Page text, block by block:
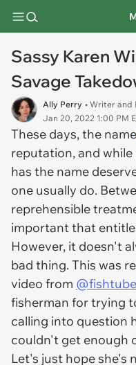
Sassy Karen
Savage
Ally Perry • Writer and
Jan 20, 2022 1:00 PM
These days, the name
reputation, and
has the name
one usually do.
reprehensible
important that
However, it doesn't
bad thing. This was
video from @fishtube
fisherman for trying
calling into question
couldn't get enough
Let's just hope she's